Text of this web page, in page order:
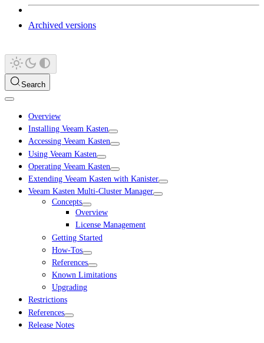
Archived versions
Search
Overview
Installing Veeam Kasten
Accessing Veeam Kasten
Using Veeam Kasten
Operating Veeam Kasten
Extending Veeam Kasten with Kanister
Veeam Kasten Multi-Cluster Manager
Concepts
Overview
License Management
Getting Started
How-Tos
References
Known Limitations
Upgrading
Restrictions
References
Release Notes